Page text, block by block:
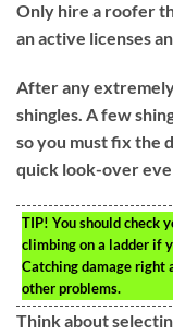
Only hire a roofer
an active licenses
After any
shingles. A few
so you must fix the
quick look-over
TIP! You should check
climbing on a ladder if
Catching damage right
other problems.
Think about